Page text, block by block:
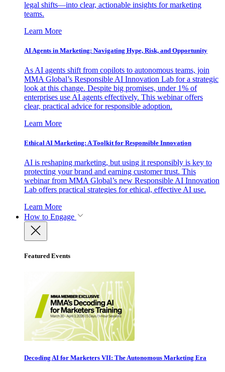
legal shifts—into clear, actionable insights for marketing
teams.
Learn More
AI Agents in Marketing: Navigating Hype, Risk, and Opportunity
As AI agents shift from copilots to autonomous teams, join
MMA Global’s Responsible AI Innovation Lab for a strategic
look at this change. Despite big promises, under 1% of
enterprises use AI agents effectively. This webinar offers
clear, practical advice for responsible adoption.
Learn More
Ethical AI Marketing: A Toolkit for Responsible Innovation
AI is reshaping marketing, but using it responsibly is key to
protecting your brand and earning customer trust. This
webinar from MMA Global’s new Responsible AI Innovation
Lab offers practical strategies for ethical, effective AI use.
Learn More
How to Engage
Featured Events
Decoding AI for Marketers VII: The Autonomous Marketing Era